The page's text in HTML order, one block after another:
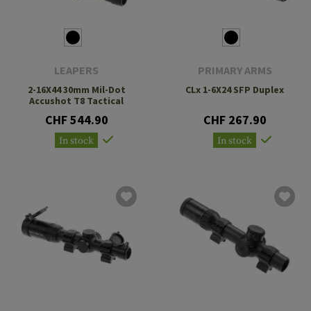
LEAPERS
2-16X44 30mm Mil-Dot
Accushot T8 Tactical
CHF 544.90
In stock
PRIMARY ARMS
CLx 1-6X24 SFP Duplex
CHF 267.90
In stock